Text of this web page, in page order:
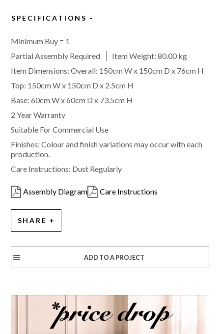
SPECIFICATIONS
Minimum Buy = 1
Partial Assembly Required
Item Weight: 80.00 kg
Item Dimensions: Overall: 150cm W x 150cm D x 76cm H
Top: 150cm W x 150cm D x 2.5cm H
Base: 60cm W x 60cm D x 73.5cm H
2 Year Warranty
Suitable For Commercial Use
Finishes: Colour and finish variations may occur with each
production.
Care Instructions: Dust Regularly
Assembly Diagram Care Instructions
SHARE